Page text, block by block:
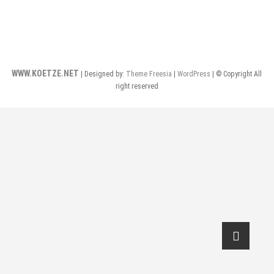
WWW.KOETZE.NET | Designed by: Theme Freesia |WordPress
| © Copyright All
right reserved